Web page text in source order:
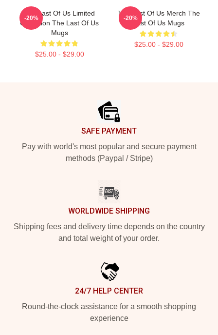
The Last Of Us Limited
Collection The Last Of Us
Mugs
$25.00 - $29.00
-20%
The Last Of Us Merch The
Last Of Us Mugs
$25.00 - $29.00
-20%
SAFE PAYMENT
Pay with world's most popular and secure payment
methods (Paypal / Stripe)
WORLDWIDE SHIPPING
Shipping fees and delivery time depends on the country
and total weight of your order.
24/7 HELP CENTER
Round-the-clock assistance for a smooth shopping
experience